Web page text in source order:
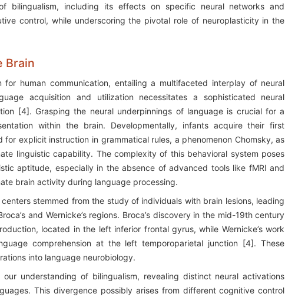
bilingualism, including its effects on specific neural networks and
control, while underscoring the pivotal role of neuroplasticity in the
Brain
human communication, entailing a multifaceted interplay of neural
acquisition and utilization necessitates a sophisticated neural
[4]. Grasping the neural underpinnings of language is crucial for a
within the brain. Developmentally, infants acquire their first
explicit instruction in grammatical rules, a phenomenon Chomsky, as
linguistic capability. The complexity of this behavioral system poses
aptitude, especially in the absence of advanced tools like fMRI and
brain activity during language processing.
stemmed from the study of individuals with brain lesions, leading
and Wernicke’s regions. Broca’s discovery in the mid-19th century
located in the left inferior frontal gyrus, while Wernicke’s work
comprehension at the left temporoparietal junction [4]. These
into language neurobiology.
understanding of bilingualism, revealing distinct neural activations
This divergence possibly arises from different cognitive control